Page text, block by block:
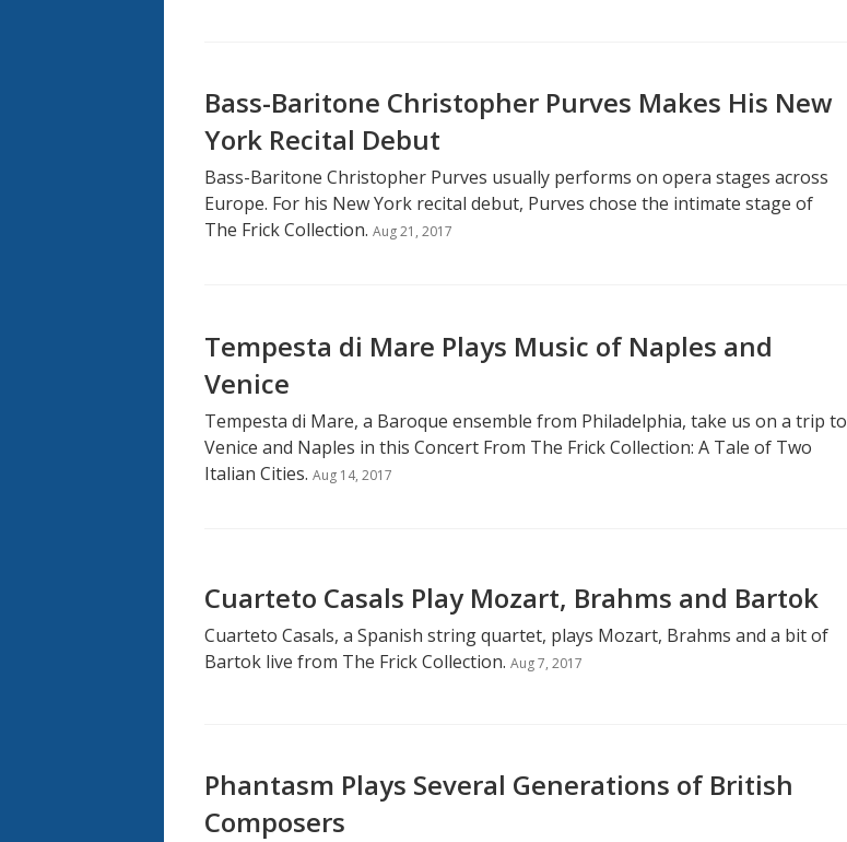
Bass-Baritone Christopher Purves Makes His New
York Recital Debut
Bass-Baritone Christopher Purves usually performs on opera stages across
Europe. For his New York recital debut, Purves chose the intimate stage of
The Frick Collection. Aug 21, 2017
Tempesta di Mare Plays Music of Naples and
Venice
Tempesta di Mare, a Baroque ensemble from Philadelphia, take us on a trip to
Venice and Naples in this Concert From The Frick Collection: A Tale of Two
Italian Cities. Aug 14, 2017
Cuarteto Casals Play Mozart, Brahms and Bartok
Cuarteto Casals, a Spanish string quartet, plays Mozart, Brahms and a bit of
Bartok live from The Frick Collection. Aug 7, 2017
Phantasm Plays Several Generations of British
Composers